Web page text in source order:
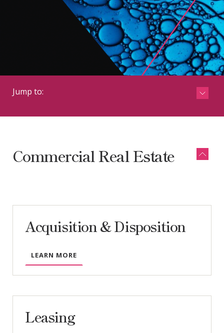
Jump to:
See
Commercial Real Estate
Acquisition & Disposition
LEARN MORE
Leasing